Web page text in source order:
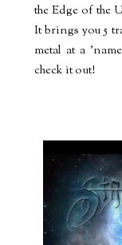
the Edge of the
It brings you 5
metal at a
check it out!